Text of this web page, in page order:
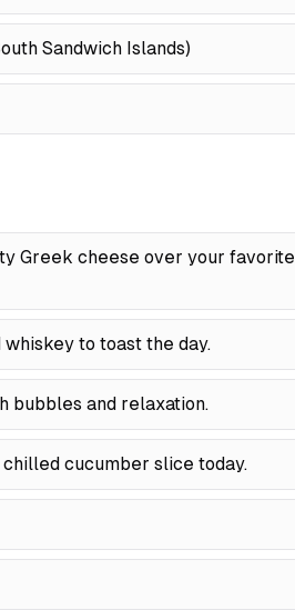
Sandwich Islands)
Greek cheese over your favorite
to toast the day.
bubbles and relaxation.
cucumber slice today.